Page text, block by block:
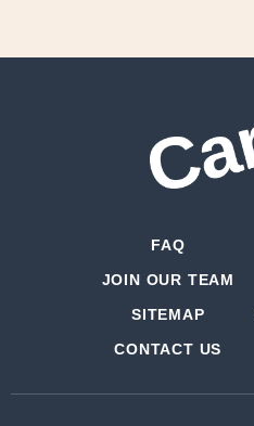
FAQ
JOIN OUR TEAM
SITEMAP
CONTACT US